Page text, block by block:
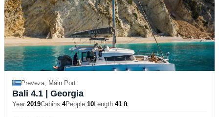
Preveza, Main Port
Bali 4.1 | Georgia
Year 2019Cabins 4People 10Length 41 ft